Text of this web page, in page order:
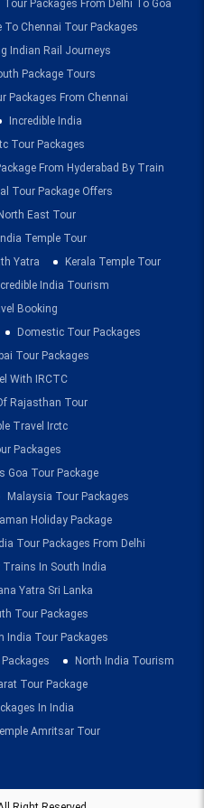
Tour Packages From Delhi To Goa
To Chennai Tour Packages
Indian Rail Journeys
Package Tours
Packages From Chennai
Incredible India
Tour Packages
From Hyderabad By Train
Tour Package Offers
East Tour
Temple Tour
Yatra
Kerala Temple Tour
India Tourism
Booking
Domestic Tour Packages
Tour Packages
With IRCTC
Rajasthan Tour
Travel Irctc
Packages
Goa Tour Package
Malaysia Tour Packages
Holiday Package
Tour Packages From Delhi
Trains In South India
Yatra Sri Lanka
Tour Packages
India Tour Packages
North India Tourism
Tour Package
In India
Amritsar Tour